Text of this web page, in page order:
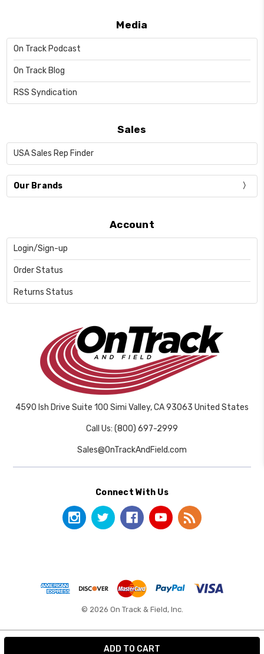
Media
On Track Podcast
On Track Blog
RSS Syndication
Sales
USA Sales Rep Finder
Our Brands
Account
Login/Sign-up
Order Status
Returns Status
4590 Ish Drive Suite 100 Simi Valley, CA 93063 United States
Call Us: (800) 697-2999
Sales@OnTrackAndField.com
Connect With Us
© 2026 On Track & Field, Inc.